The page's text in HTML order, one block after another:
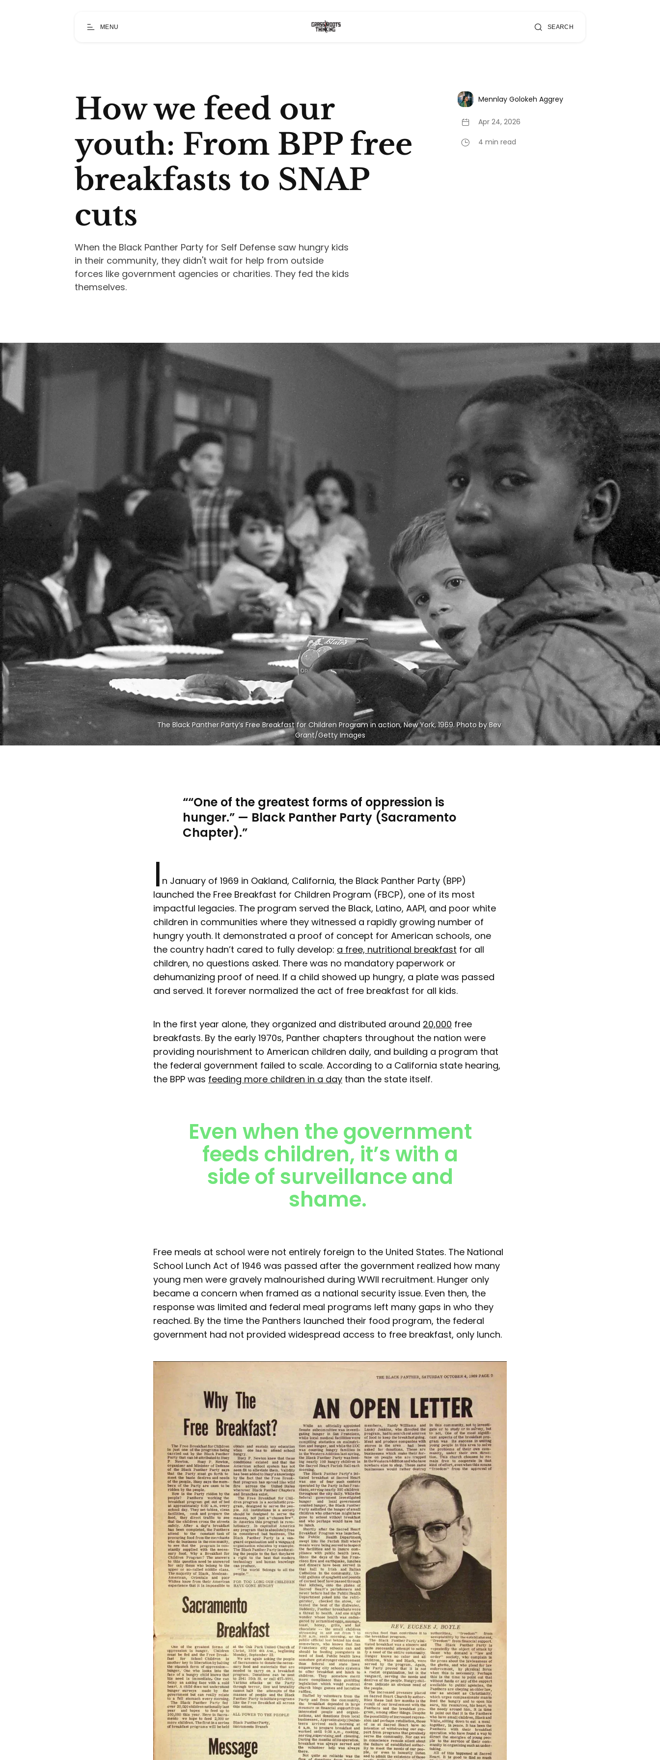
MENU SEARCH
How we feed our
youth: From BPP free
breakfasts to SNAP
cuts
When the Black Panther Party for Self Defense saw hungry kids
in their community, they didn't wait for help from outside
forces like government agencies or charities. They fed the kids
themselves.
Mennlay Golokeh Aggrey
Apr 24, 2026
4 min read
The Black Panther Party’s Free Breakfast for Children Program in action, New York, 1969. Photo by Bev
Grant/Getty Images
“One of the greatest forms of oppression is
hunger.” — Black Panther Party (Sacramento
Chapter).
I n January of 1969 in Oakland, California, the Black Panther Party (BPP)
launched the Free Breakfast for Children Program (FBCP), one of its most
impactful legacies. The program served the Black, Latino, AAPI, and poor white
children in communities where they witnessed a rapidly growing number of
hungry youth. It demonstrated a proof of concept for American schools, one
the country hadn’t cared to fully develop: a free, nutritional breakfast for all
children, no questions asked. There was no mandatory paperwork or
dehumanizing proof of need. If a child showed up hungry, a plate was passed
and served. It forever normalized the act of free breakfast for all kids.
In the first year alone, they organized and distributed around 20,000 free
breakfasts. By the early 1970s, Panther chapters throughout the nation were
providing nourishment to American children daily, and building a program that
the federal government failed to scale. According to a California state hearing,
the BPP was feeding more children in a day than the state itself.
Even when the government
feeds children, it’s with a
side of surveillance and
shame.
Free meals at school were not entirely foreign to the United States. The National
School Lunch Act of 1946 was passed after the government realized how many
young men were gravely malnourished during WWII recruitment. Hunger only
became a concern when framed as a national security issue. Even then, the
response was limited and federal meal programs left many gaps in who they
reached. By the time the Panthers launched their food program, the federal
government had not provided widespread access to free breakfast, only lunch.